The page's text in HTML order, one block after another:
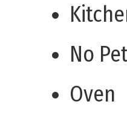
No
Oven